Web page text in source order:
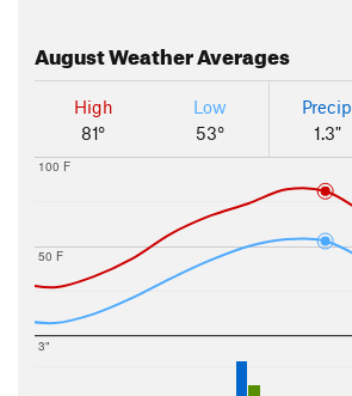
AugustWeather Averages
High
81°
Low
53°
Precip
1.3"
50 F
100 F
3"